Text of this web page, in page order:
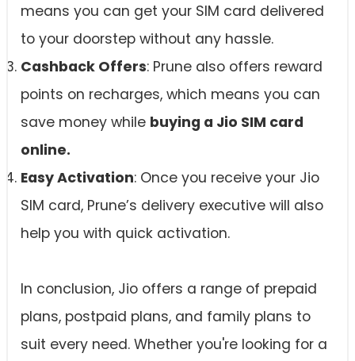
means you can get your SIM card delivered
to your doorstep without any hassle.
Cashback Offers: Prune also offers reward
points on recharges, which means you can
save money while buying a Jio SIM card
online.
Easy Activation: Once you receive your Jio
SIM card, Prune’s delivery executive will also
help you with quick activation.
In conclusion, Jio offers a range of prepaid
plans, postpaid plans, and family plans to
suit every need. Whether you're looking for a